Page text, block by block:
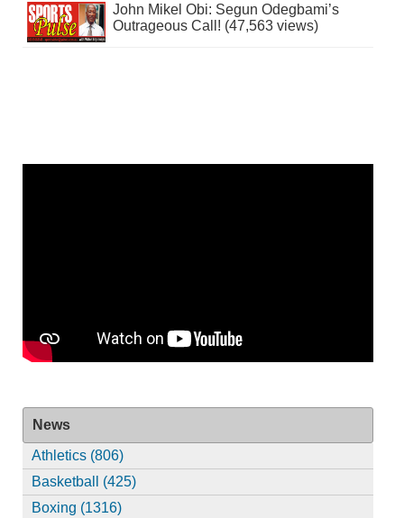
John Mikel Obi: Segun Odegbami’s
Outrageous Call! (47,563 views)
News
Athletics (806)
Basketball (425)
Boxing (1316)